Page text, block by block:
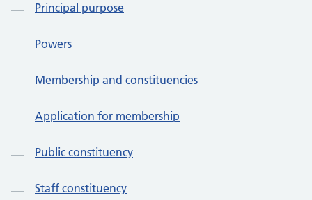
Principal purpose
Powers
Membership and constituencies
Application for membership
Public constituency
Staff constituency